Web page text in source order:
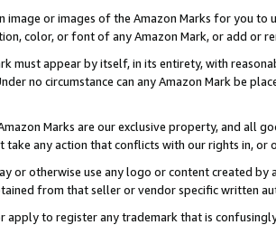
image or images of the Amazon Marks for you to
color, or font of any Amazon Mark, or add or
must appear by itself, in its entirety, with
no circumstance can any Amazon Mark be
Marks are our exclusive property, and all
take any action that conflicts with our rights in, or
or otherwise use any logo or content created
from that seller or vendor specific written
apply to register any trademark that is